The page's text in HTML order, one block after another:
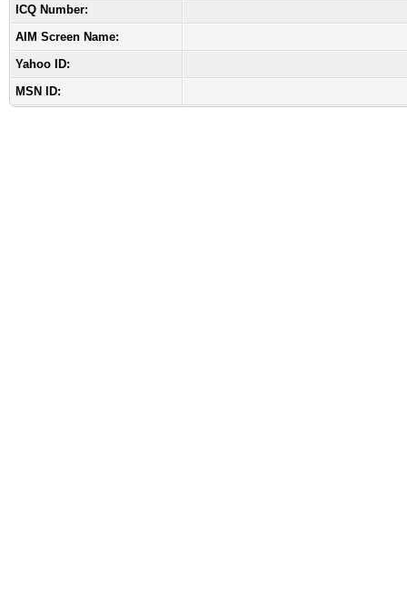
ICQ Number:
AIM Screen Name:
Yahoo ID:
MSN ID: